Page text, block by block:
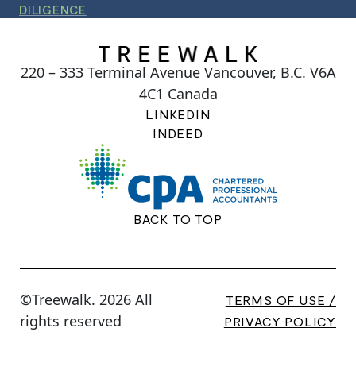
DILIGENCE
220 – 333 Terminal Avenue Vancouver, B.C. V6A
4C1 Canada
LINKEDIN
INDEED
BACK TO TOP
©Treewalk. 2026 All
rights reserved
TERMS OF USE /
PRIVACY POLICY